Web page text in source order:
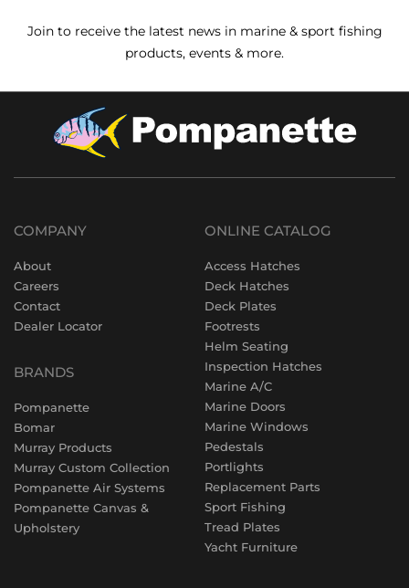
Join to receive the latest news in marine & sport fishing
products, events & more.
COMPANY
About
Careers
Contact
Dealer Locator
BRANDS
Pompanette
Bomar
Murray Products
Murray Custom Collection
Pompanette Air Systems
Pompanette Canvas &
Upholstery
ONLINE CATALOG
Access Hatches
Deck Hatches
Deck Plates
Footrests
Helm Seating
Inspection Hatches
Marine A/C
Marine Doors
Marine Windows
Pedestals
Portlights
Replacement Parts
Sport Fishing
Tread Plates
Yacht Furniture